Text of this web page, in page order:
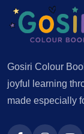
Gosiri Colour
joyful learning
made especially